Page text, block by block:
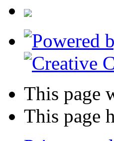
This page
This page